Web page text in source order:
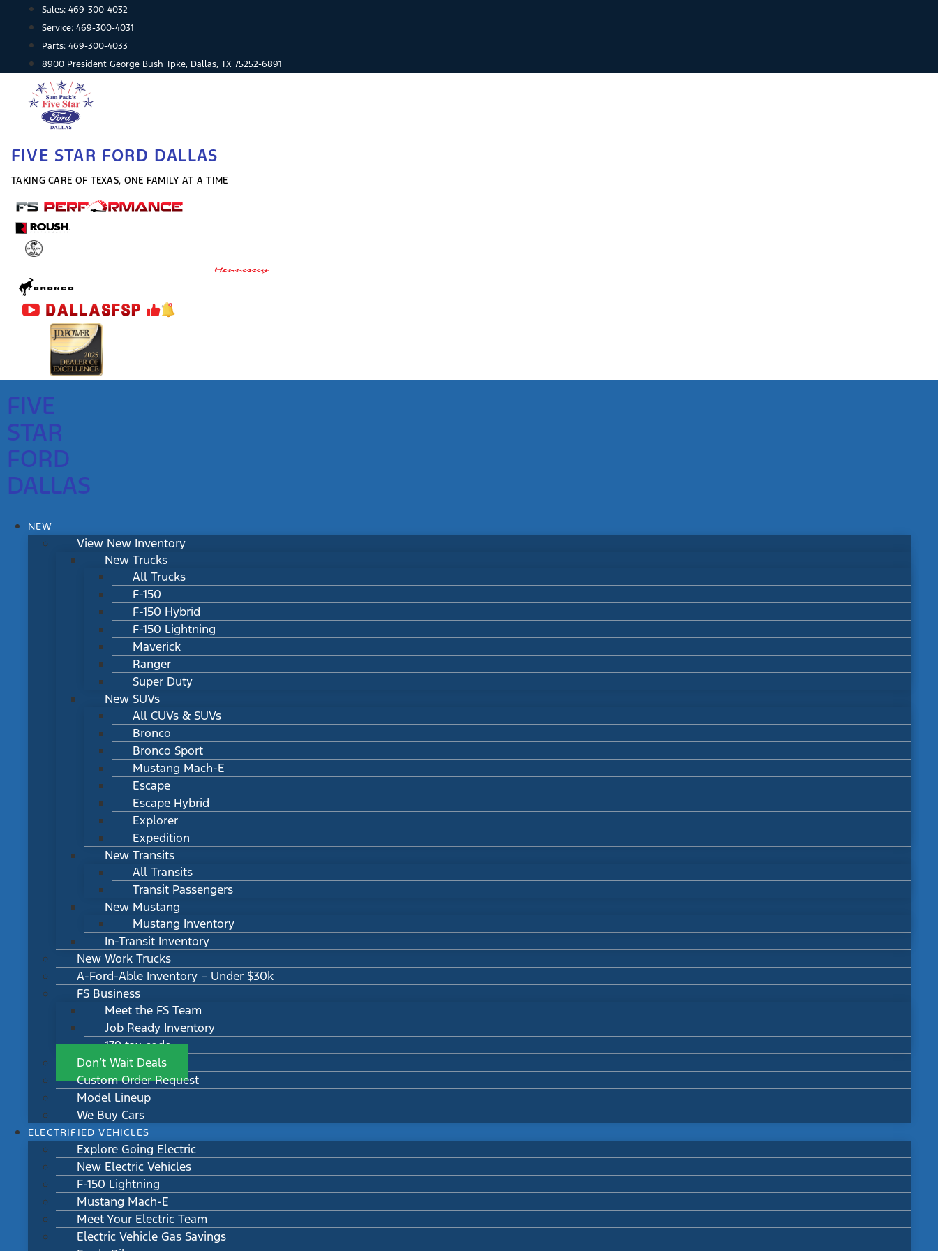
content
Sales: 469-300-4032
Service: 469-300-4031
Parts: 469-300-4033
8900 President George Bush Tpke, Dallas, TX 75252-6891
FIVE STAR FORD DALLAS
TAKING CARE OF TEXAS, ONE FAMILY AT A TIME
FIVE
STAR
FORD
DALLAS
NEW
View New Inventory
New Trucks
All Trucks
F-150
F-150 Hybrid
F-150 Lightning
Maverick
Ranger
Super Duty
New SUVs
All CUVs & SUVs
Bronco
Bronco Sport
Mustang Mach-E
Escape
Escape Hybrid
Explorer
Expedition
New Transits
All Transits
Transit Passengers
New Mustang
Mustang Inventory
In-Transit Inventory
New Work Trucks
A-Ford-Able Inventory – Under $30k
FS Business
Meet the FS Team
Job Ready Inventory
179 tax code
Don’t Wait Deals
Custom Order Request
Model Lineup
We Buy Cars
ELECTRIFIED VEHICLES
Explore Going Electric
New Electric Vehicles
F-150 Lightning
Mustang Mach-E
Meet Your Electric Team
Electric Vehicle Gas Savings